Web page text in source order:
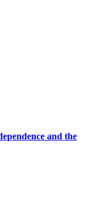
and the